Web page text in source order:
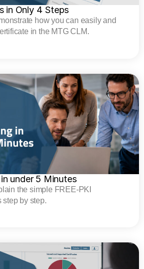
in Only 4 Steps
how you can easily and
in the MTG CLM.
under 5 Minutes
the simple FREE-PKI
step by step.